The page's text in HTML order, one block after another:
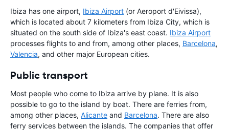
Ibiza has one airport, Ibiza Airport (or Aeroport d'Eivissa),
which is located about 7 kilometers from Ibiza City, which is
situated on the south side of Ibiza's east coast. Ibiza Airport
processes flights to and from, among other places, Barcelona,
Valencia, and other major European cities.
Public transport
Most people who come to Ibiza arrive by plane. It is also
possible to go to the island by boat. There are ferries from,
among other places, Alicante and Barcelona. There are also
ferry services between the islands. The companies that offer